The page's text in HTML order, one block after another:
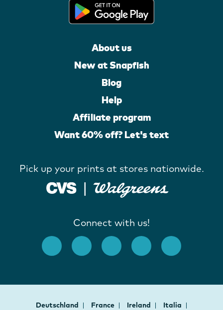
About us
New at Snapfish
Blog
Help
Affiliate program
Want 60% off? Let's text
Pick up your prints at stores nationwide.
Connect with us!
Deutschland France Ireland
Italia